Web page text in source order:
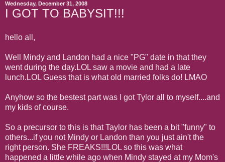
Wednesday, December 31, 2008
I GOT TO BABYSIT!!!
hello all,
Well Mindy and Landon had a nice "PG" date in that they
went during the day.LOL saw a movie and had a late
lunch.LOL Guess that is what old married folks do! LMAO
Anyhow so the bestest part was I got Tylor all to myself....and
my kids of course.
So a precursor to this is that Taylor has been a bit "funny" to
others...if you not Mindy or Landon than you just ain't the
right person. She FREAKS!!!LOL so this was what
happened a little while ago when Mindy stayed at my Mom's